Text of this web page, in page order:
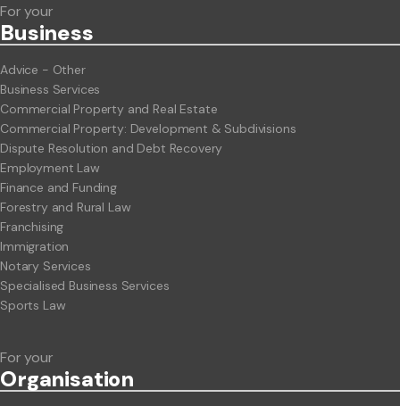
For your
Business
Advice - Other
Business Services
Commercial Property and Real Estate
Commercial Property: Development & Subdivisions
Dispute Resolution and Debt Recovery
Employment Law
Finance and Funding
Forestry and Rural Law
Franchising
Immigration
Notary Services
Specialised Business Services
Sports Law
For your
Organisation